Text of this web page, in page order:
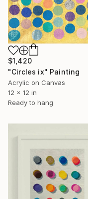
$1,420
"Circles ix" Painting
Acrylic on Canvas
12 x 12 in
Ready to hang